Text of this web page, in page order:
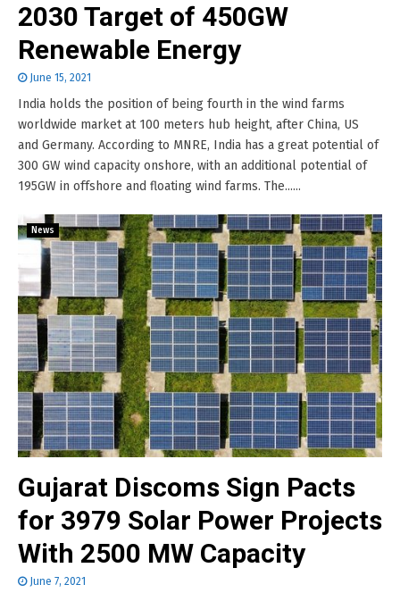
2030 Target of 450GW
Renewable Energy
June 15, 2021
India holds the position of being fourth in the wind farms
worldwide market at 100 meters hub height, after China, US
and Germany. According to MNRE, India has a great potential of
300 GW wind capacity onshore, with an additional potential of
195GW in offshore and floating wind farms. The......
News
Gujarat Discoms Sign Pacts
for 3979 Solar Power Projects
With 2500 MW Capacity
June 7, 2021